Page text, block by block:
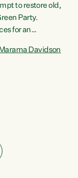
to restore old,
Party.
for an
so tired of working
Marama Davidson